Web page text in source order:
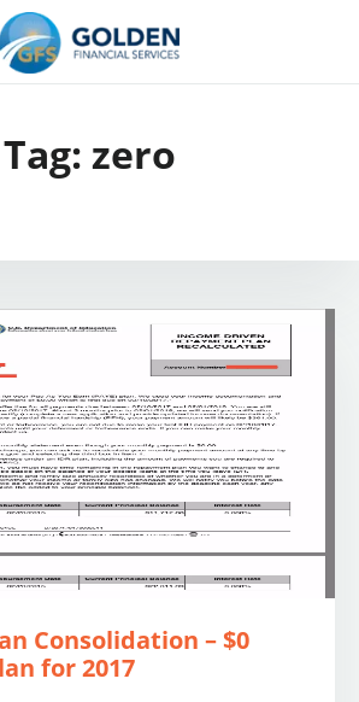
Tag: zero
Consolidation – $0
for 2017